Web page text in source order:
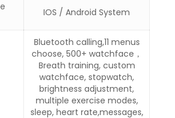
IOS / Android System
Bluetooth calling,11 menus
choose, 500+ watchface，
Breath training, custom
watchface, stopwatch,
brightness adjustment,
multiple exercise modes,
sleep, heart rate,messages,